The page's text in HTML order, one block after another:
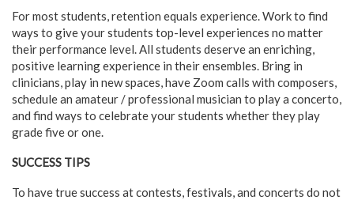
For most students, retention equals experience. Work to find
ways to give your students top-level experiences no matter
their performance level. All students deserve an enriching,
positive learning experience in their ensembles. Bring in
clinicians, play in new spaces, have Zoom calls with composers,
schedule an amateur / professional musician to play a concerto,
and find ways to celebrate your students whether they play
grade five or one.
SUCCESS TIPS
To have true success at contests, festivals, and concerts do not